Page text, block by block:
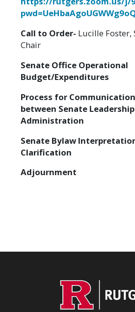
Call to Order- Lucille Foster,
Chair
Senate Office Operational
Budget/Expenditures
Process for
between Senate
Administration
Senate Bylaw
Clarification
Adjournment